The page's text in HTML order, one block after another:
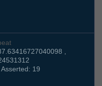
,
19